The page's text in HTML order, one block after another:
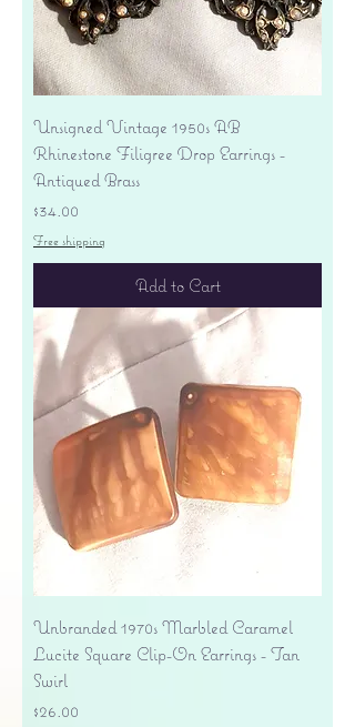
Unsigned Vintage 1950s AB
Rhinestone Filigree Drop Earrings -
Antiqued Brass
Price
$34.00
Free shipping
Add to Cart
Unbranded 1970s Marbled Caramel
Lucite Square Clip-On Earrings - Tan
Swirl
Price
$26.00